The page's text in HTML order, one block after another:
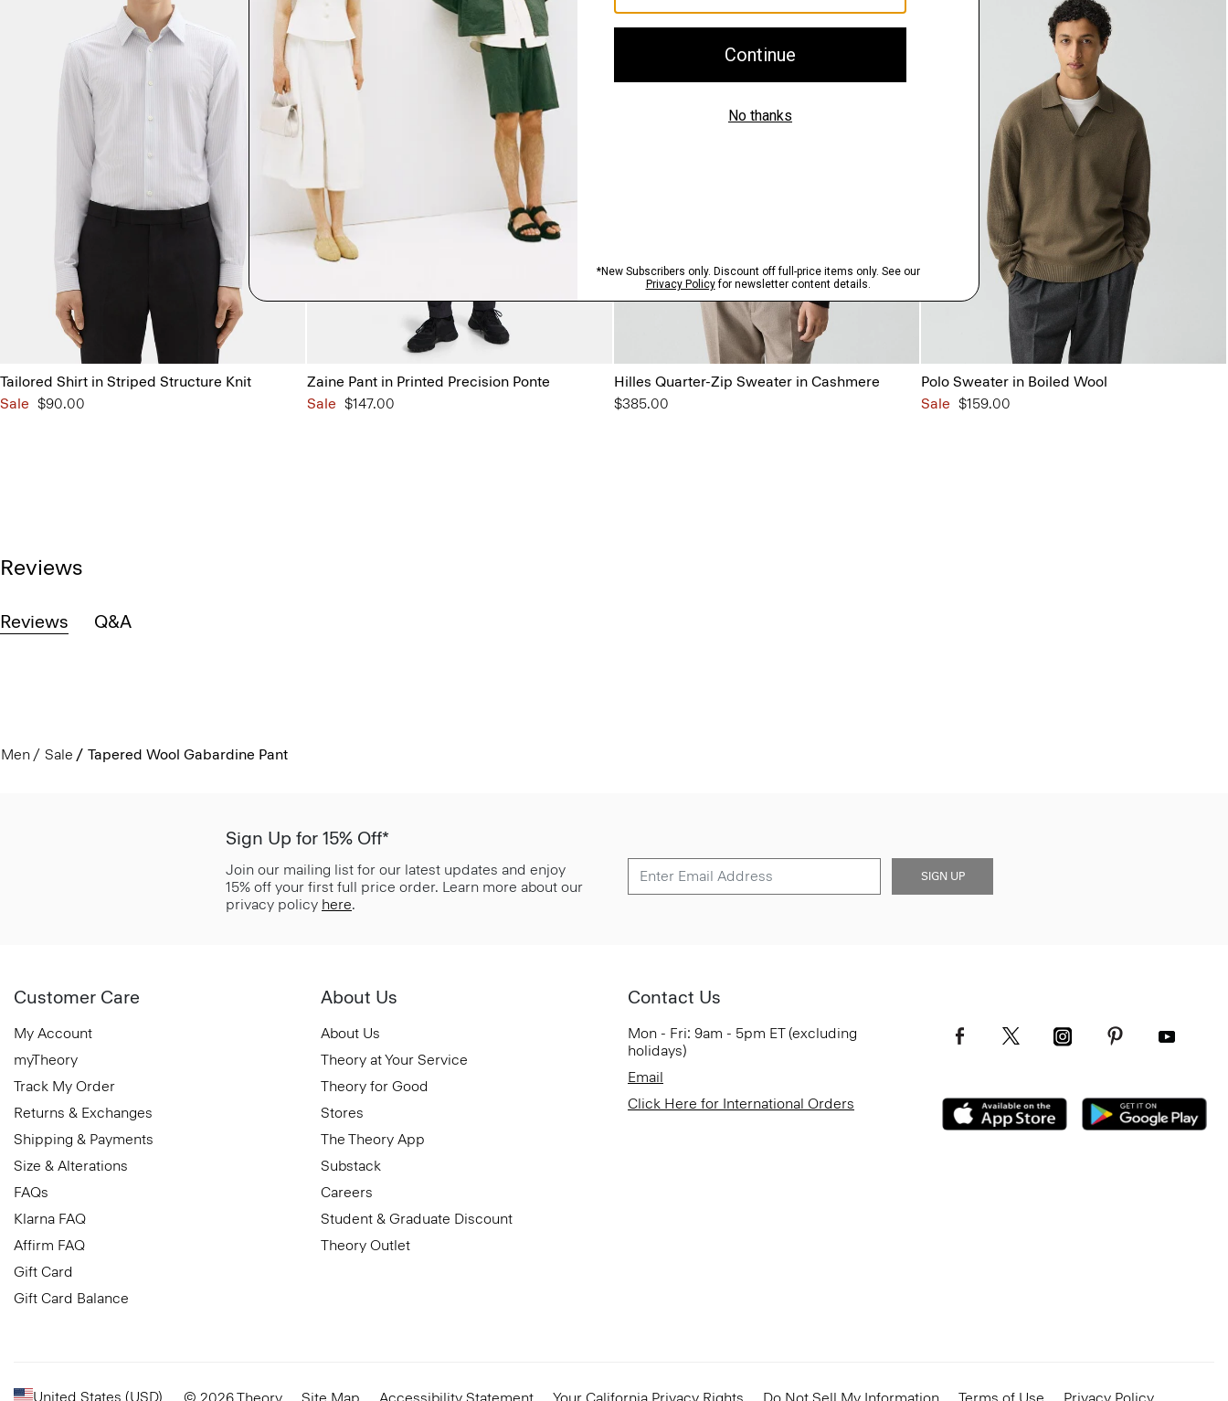
Tailored Shirt in Striped Structure Knit
Sale $90.00
Zaine Pant in Printed Precision Ponte
Sale $147.00
Hilles Quarter-Zip Sweater in Cashmere
$385.00
Polo Sweater in Boiled Wool
Sale $159.00
Reviews
Reviews Q&A
Men Sale Tapered Wool Gabardine Pant
Sign Up for 15% Off*
Join our mailing list for our latest updates and enjoy
15% off your first full price order. Learn more about our
privacy policy here.
SIGN UP
Customer Care
My Account
myTheory
Track My Order
Returns & Exchanges
Shipping & Payments
Size & Alterations
FAQs
Klarna FAQ
Affirm FAQ
Gift Card
Gift Card Balance
About Us
About Us
Theory at Your Service
Theory for Good
Stores
The Theory App
Substack
Careers
Student & Graduate Discount
Theory Outlet
Contact Us
Mon - Fri: 9am - 5pm ET (excluding
holidays)
Email
Click Here for International Orders
United States (USD) © 2026 Theory Site Map Accessibility Statement Your California Privacy Rights Do Not Sell My Information Terms of Use Privacy Policy